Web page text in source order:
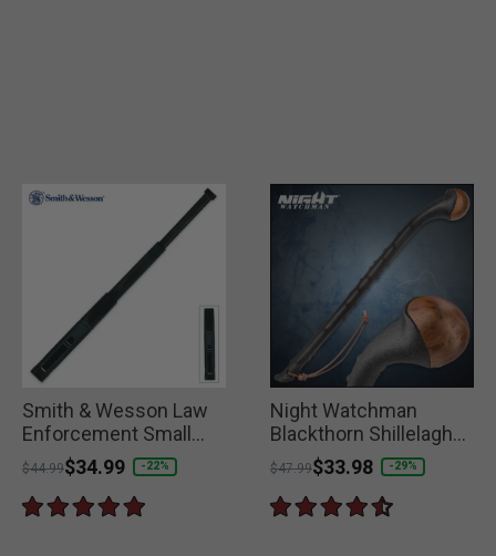
Smith & Wesson Law
Enforcement Small
Collapsible Baton
Price reduced from
$44.99to
$34.99 -22%
Night Watchman
Blackthorn Shillelagh
Fighting Club
Price reduced from
$47.99to
$33.98 -29%